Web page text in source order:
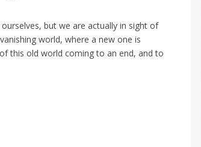
but we are actually in sight of
world, where a new one is
this old world coming to an end, and to